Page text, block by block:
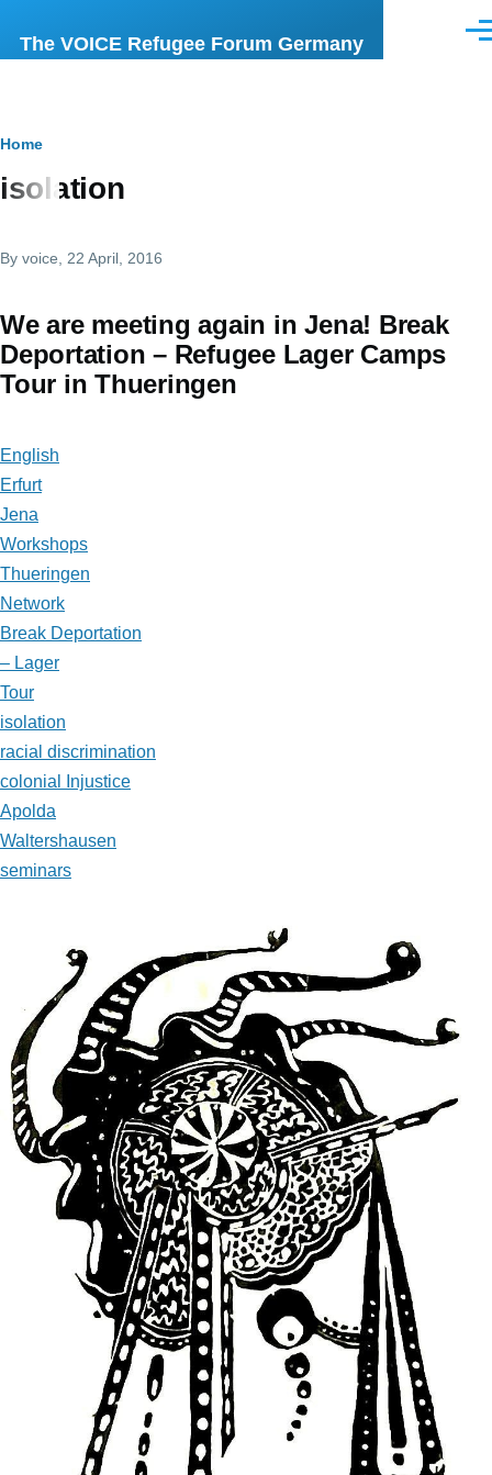
The VOICE Refugee Forum Germany
Breadcrumb
Home
isolation
By voice , 22 April, 2016
We are meeting again in Jena! Break
Deportation – Refugee Lager Camps
Tour in Thueringen
English
Erfurt
Jena
Workshops
Thueringen
Network
Break Deportation
– Lager
Tour
isolation
racial discrimination
colonial Injustice
Apolda
Waltershausen
seminars